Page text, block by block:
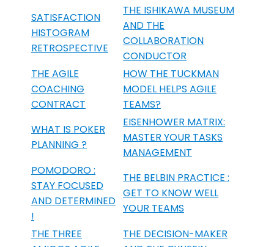
SATISFACTION
HISTOGRAM
RETROSPECTIVE
THE ISHIKAWA MUSEUM
AND THE
COLLABORATION
CONDUCTOR
THE AGILE
COACHING
CONTRACT
HOW THE TUCKMAN
MODEL HELPS AGILE
TEAMS?
WHAT IS POKER
PLANNING ?
EISENHOWER MATRIX:
MASTER YOUR TASKS
MANAGEMENT
POMODORO :
STAY FOCUSED
AND DETERMINED
!
THE BELBIN PRACTICE :
GET TO KNOW WELL
YOUR TEAMS
THE THREE
THE DECISION-MAKER